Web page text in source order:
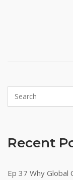
Recent
Ep 37 Why Global